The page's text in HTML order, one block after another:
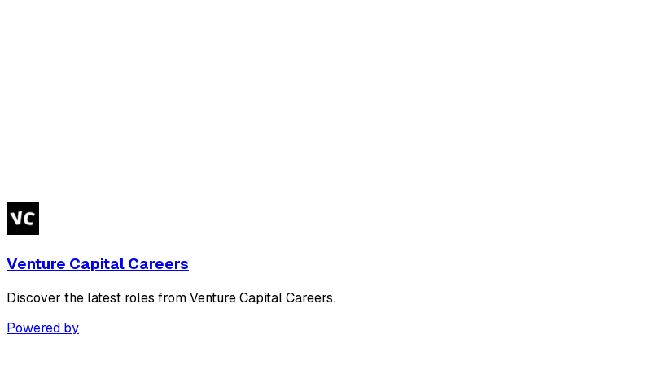
Venture Capital Careers
Discover the latest roles from Venture Capital Careers.
Powered by